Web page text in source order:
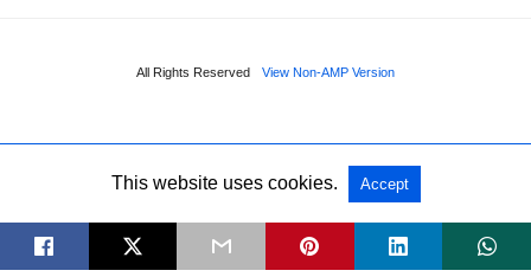
All Rights Reserved View Non-AMP Version
This website uses cookies. Accept